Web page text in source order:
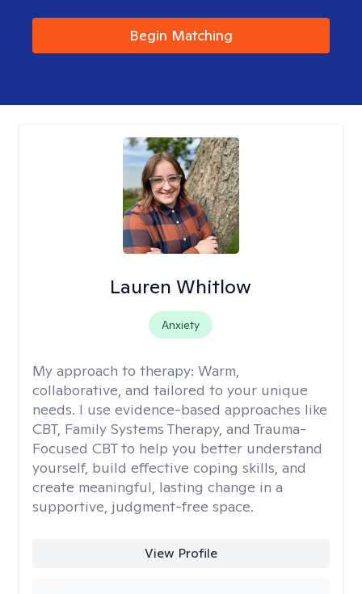
Begin Matching
Lauren Whitlow
Anxiety
My approach to therapy: Warm,
collaborative, and tailored to your unique
needs. I use evidence-based approaches like
CBT, Family Systems Therapy, and Trauma-
Focused CBT to help you better understand
yourself, build effective coping skills, and
create meaningful, lasting change in a
supportive, judgment-free space.
View Profile